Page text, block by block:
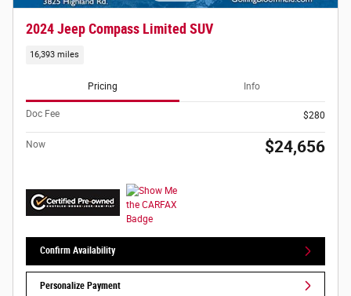
2024 Jeep Compass Limited SUV
16,393 miles
Pricing Info
Doc Fee $280
Now $24,656
Confirm Availability
Personalize Payment